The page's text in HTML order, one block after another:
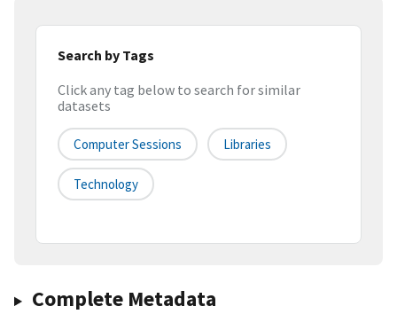
Search by Tags
Click any tag below to search for similar
datasets
Computer Sessions Libraries
Technology
Complete Metadata